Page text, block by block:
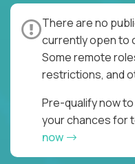
There are no
currently open to
Some remote
restrictions, and
Pre-qualify now
your chances for
now